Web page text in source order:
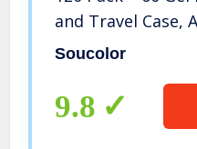
and Travel Case,
Marker Pens Set
Craft Art Supplies
Soucolor
9.8